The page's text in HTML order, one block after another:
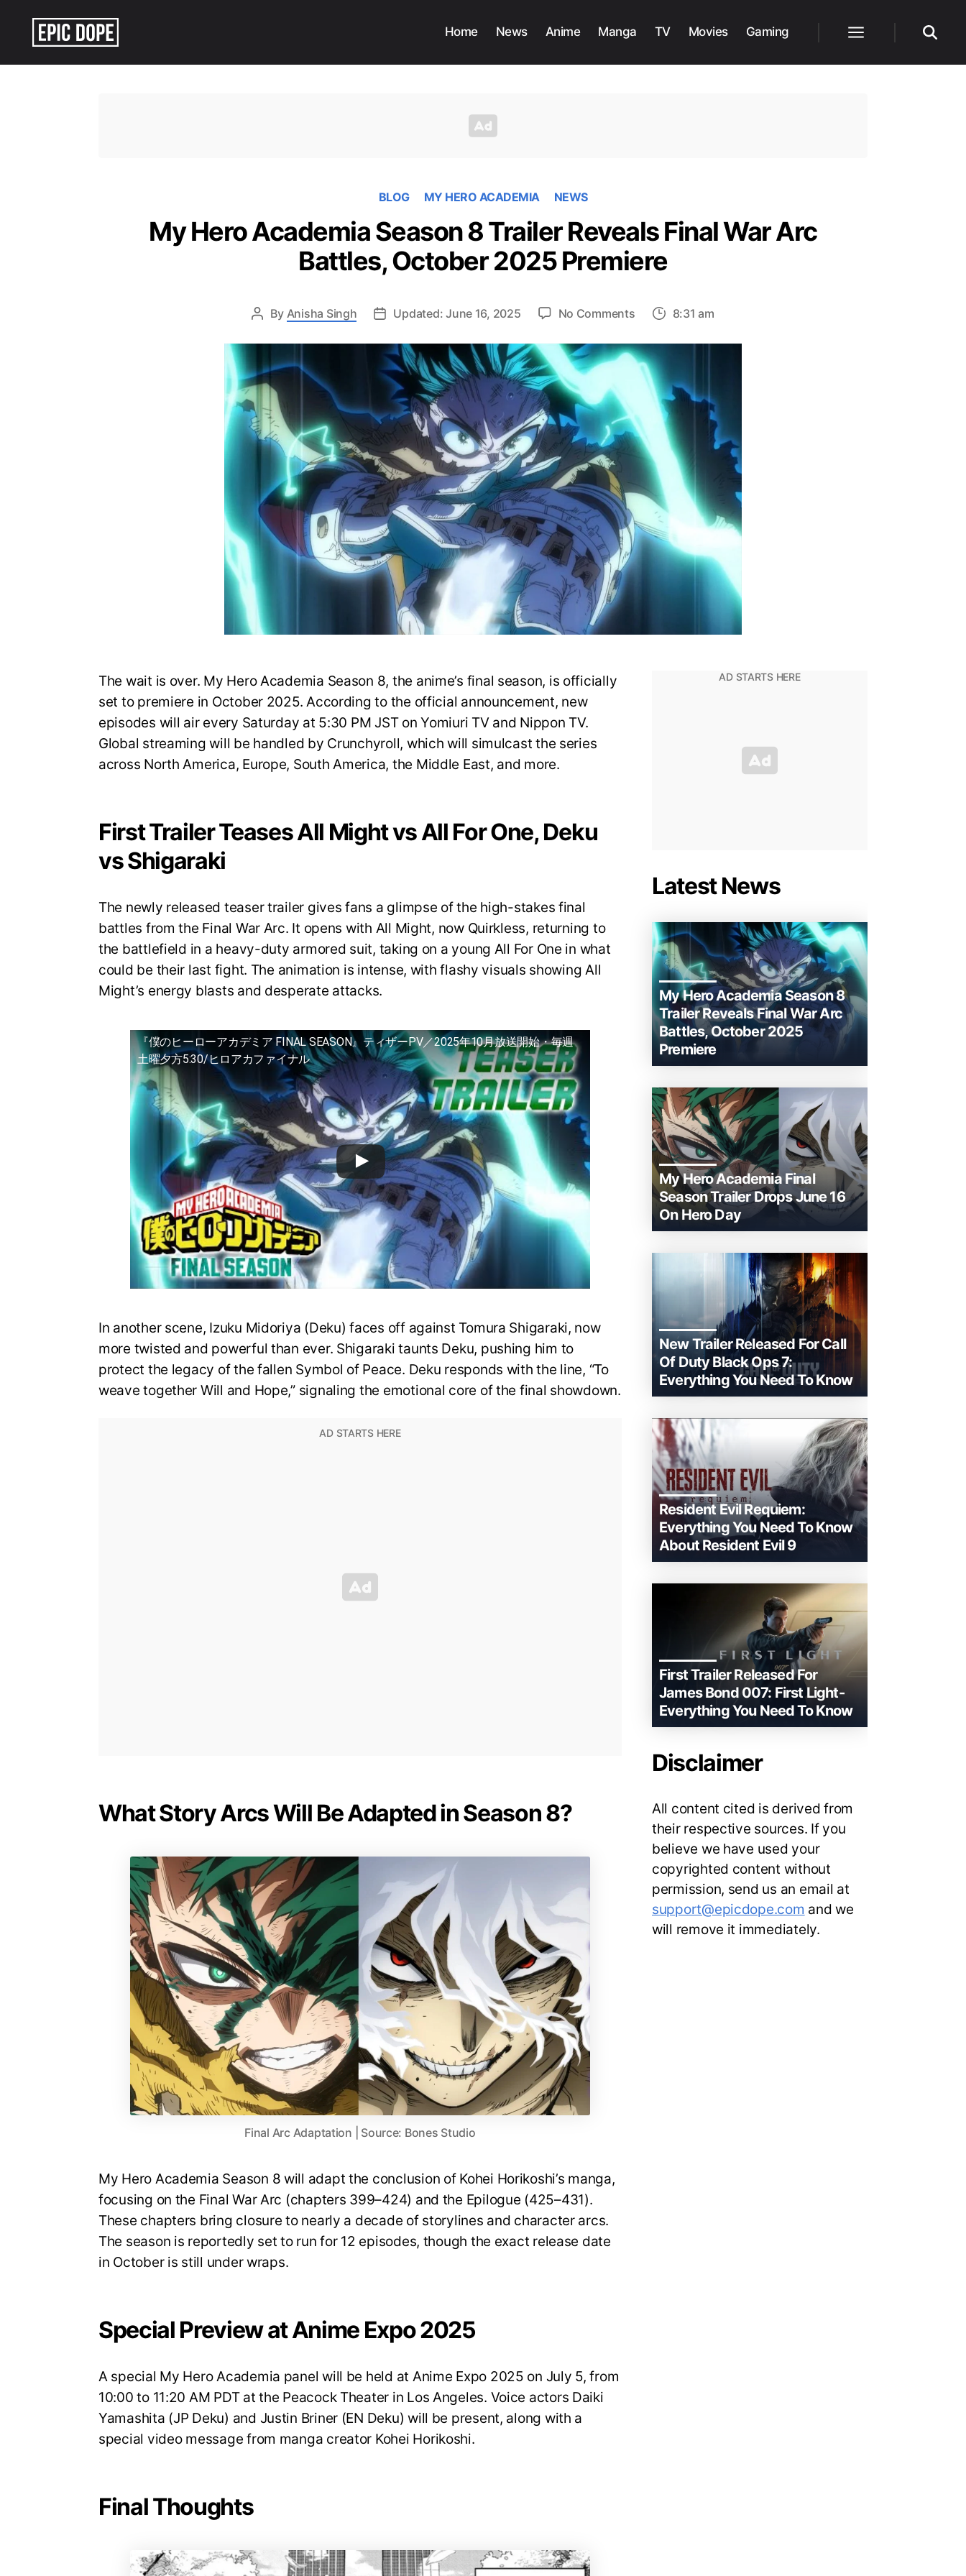
Home News Anime Manga TV Movies Gaming
BLOG MY HERO ACADEMIA NEWS
My Hero Academia Season 8 Trailer Reveals Final War Arc
Battles, October 2025 Premiere
By Anisha Singh Updated: June 16, 2025 No Commentson
Hero
Academia
Season
Trailer
Reveals
Final
War
Arc
Battles,
October
2025
Premiere
8:31 am
The wait is over. My Hero Academia Season 8, the anime’s final season, is officially
set to premiere in October 2025. According to the official announcement, new
episodes will air every Saturday at 5:30 PM JST on Yomiuri TV and Nippon TV.
Global streaming will be handled by Crunchyroll, which will simulcast the series
across North America, Europe, South America, the Middle East, and more.
First Trailer Teases All Might vs All For One, Deku
vs Shigaraki
The newly released teaser trailer gives fans a glimpse of the high-stakes final
battles from the Final War Arc. It opens with All Might, now Quirkless, returning to
the battlefield in a heavy-duty armored suit, taking on a young All For One in what
could be their last fight. The animation is intense, with flashy visuals showing All
Might’s energy blasts and desperate attacks.
『僕のヒーローアカデミア FINAL SEASON』ティザーPV／2025年10月放送開始・毎週
土曜夕方5:30/ヒロアカファイナル
In another scene, Izuku Midoriya (Deku) faces off against Tomura Shigaraki, now
more twisted and powerful than ever. Shigaraki taunts Deku, pushing him to
protect the legacy of the fallen Symbol of Peace. Deku responds with the line, “To
weave together Will and Hope,” signaling the emotional core of the final showdown.
What Story Arcs Will Be Adapted in Season 8?
Final Arc Adaptation | Source: Bones Studio
My Hero Academia Season 8 will adapt the conclusion of Kohei Horikoshi’s manga,
focusing on the Final War Arc (chapters 399–424) and the Epilogue (425–431).
These chapters bring closure to nearly a decade of storylines and character arcs.
The season is reportedly set to run for 12 episodes, though the exact release date
in October is still under wraps.
Special Preview at Anime Expo 2025
A special My Hero Academia panel will be held at Anime Expo 2025 on July 5, from
10:00 to 11:20 AM PDT at the Peacock Theater in Los Angeles. Voice actors Daiki
Yamashita (JP Deku) and Justin Briner (EN Deku) will be present, along with a
special video message from manga creator Kohei Horikoshi.
Final Thoughts
Latest News
My Hero Academia Season 8
Trailer Reveals Final War Arc
Battles, October 2025
Premiere
My Hero Academia Final
Season Trailer Drops June 16
On Hero Day
New Trailer Released For Call
Of Duty Black Ops 7:
Everything You Need To Know
Resident Evil Requiem:
Everything You Need To Know
About Resident Evil 9
First Trailer Released For
James Bond 007: First Light-
Everything You Need To Know
Disclaimer
All content cited is derived from
their respective sources. If you
believe we have used your
copyrighted content without
permission, send us an email at
support@epicdope.com and we
will remove it immediately.